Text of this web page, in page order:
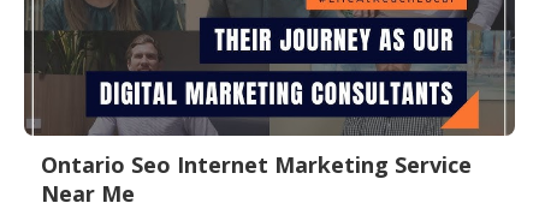
Ontario Seo Internet Marketing Service
Near Me